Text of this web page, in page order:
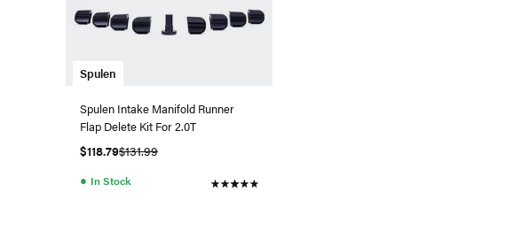
Spulen
Spulen Intake Manifold Runner
Flap Delete Kit For 2.0T
$118.79$131.99
● In Stock